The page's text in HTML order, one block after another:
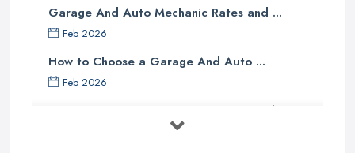
Garage And Auto Mechanic Rates and ...
Feb 2026
How to Choose a Garage And Auto ...
Feb 2026
Top 10 Signs Your Car Needs
Immediate ...